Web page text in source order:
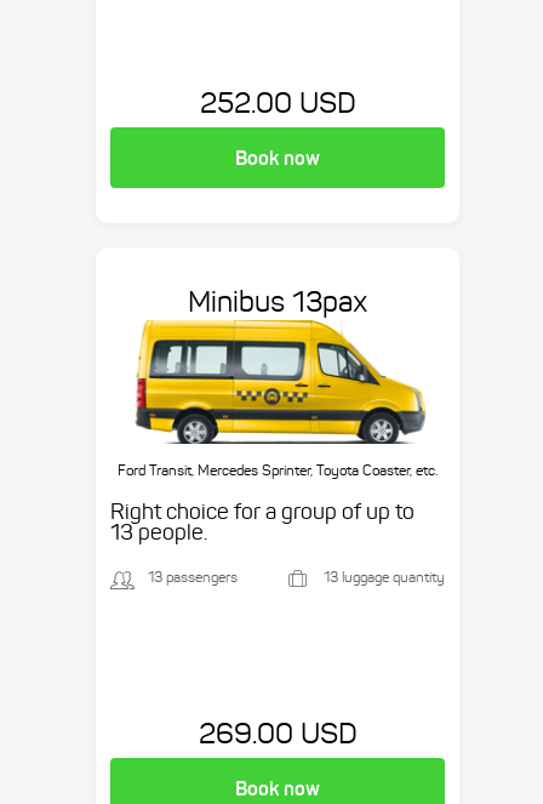
252.00 USD
Book now
Minibus 13pax
Ford Transit, Mercedes Sprinter, Toyota Coaster, etc.
Right choice for a group of up to
13 people.
13 passengers 13 luggage quantity
269.00 USD
Book now